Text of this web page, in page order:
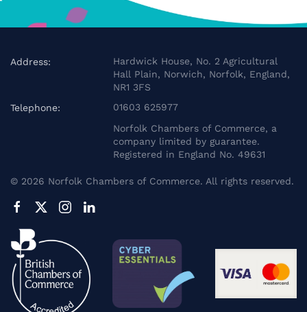
Address:
Hardwick House, No. 2 Agricultural
Hall Plain, Norwich, Norfolk, England,
NR1 3FS
Telephone:
01603 625977
Norfolk Chambers of Commerce, a
company limited by guarantee.
Registered in England No. 49631
© 2026 Norfolk Chambers of Commerce. All rights reserved.